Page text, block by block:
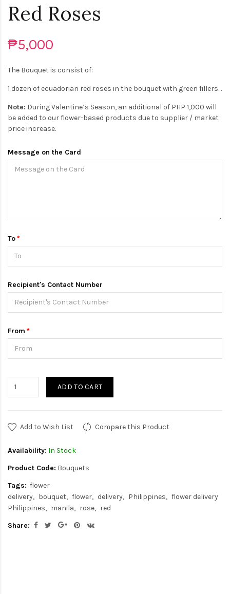
Red Roses
₱5,000
The Bouquet is consist of:
1 dozen of ecuadorian red roses in the bouquet with green fillers. .
Note: During Valentine’s Season, an additional of PHP 1,000 will
be added to our flower-based products due to supplier / market
price increase.
Message on the Card
To
Recipient's Contact Number
From
ADD TO CART
Add to Wish List Compare this Product
Availability: In Stock
Product Code: Bouquets
Tags: flower
delivery
bouquet flower delivery Philippines
flower delivery
Philippines
manila rose
red
Share: